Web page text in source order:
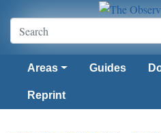
Areas Guides
Reprint